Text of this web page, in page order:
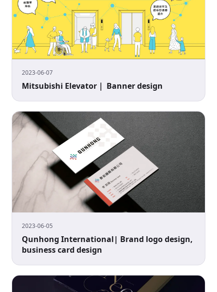
2023-06-07
Mitsubishi Elevator｜ Banner design
2023-06-05
Qunhong International| Brand logo design,
business card design